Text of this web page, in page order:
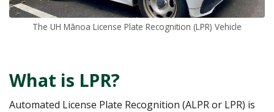
The UH Mānoa License Plate Recognition (LPR) Vehicle
What is LPR?
Automated License Plate Recognition (ALPR or LPR) is